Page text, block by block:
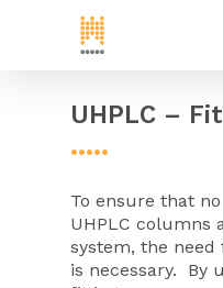
UHPLC –
•••••
To ensure that
UHPLC columns
system, the
is necessary. By